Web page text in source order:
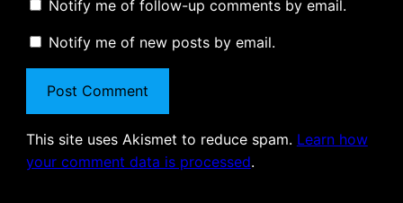
Notify me of follow-up comments by email.
Notify me of new posts by email.
This site uses Akismet to reduce spam. Learn how
your comment data is processed.